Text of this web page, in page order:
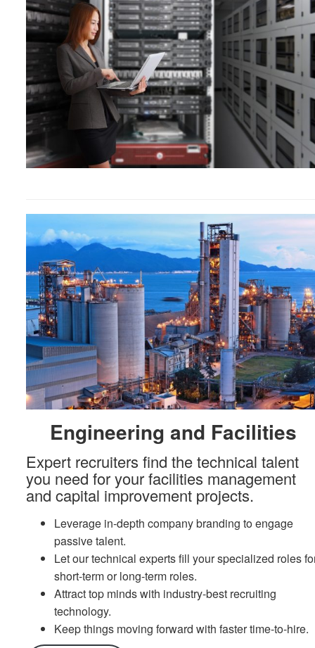
Engineering and Facilities
Expert recruiters find the technical talent
you need for your facilities management
and capital improvement projects.
Leverage in-depth company branding to engage
passive talent.
Let our technical experts fill your specialized roles
short-term or long-term roles.
Attract top minds with industry-best recruiting
technology.
Keep things moving forward with faster time-to-hire.